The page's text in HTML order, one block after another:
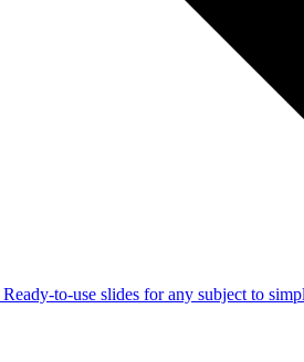
Ready-to-use slides for any subject to